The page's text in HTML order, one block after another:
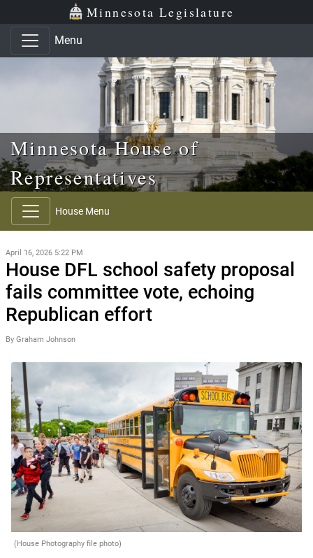
Skip to main content
Skip to office menu Minnesota Legislature
Menu
Minnesota House of
Representatives
House Menu
April 16, 2026 5:22 PM
House DFL school safety proposal
fails committee vote, echoing
Republican effort
By Graham Johnson
(House Photography file photo)